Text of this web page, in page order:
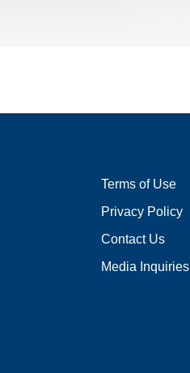
Terms of Use
Privacy Policy
Contact Us
Media Inquiries